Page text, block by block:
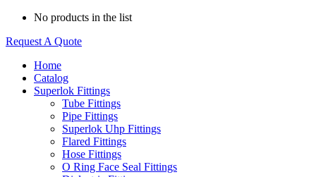
No products in the list
Request A Quote
Home
Catalog
Superlok Fittings
Tube Fittings
Pipe Fittings
Superlok Uhp Fittings
Flared Fittings
Hose Fittings
O Ring Face Seal Fittings